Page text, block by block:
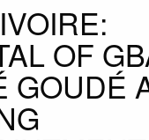
OF
GOUDÉ